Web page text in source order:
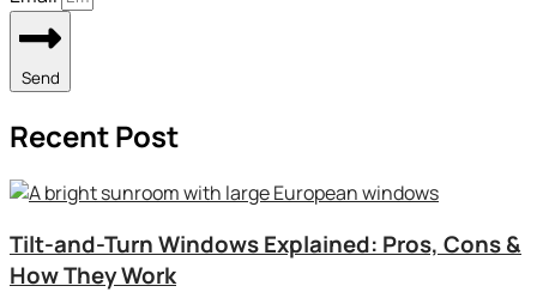
Send
Recent Post
Tilt-and-Turn Windows Explained: Pros, Cons &
How They Work